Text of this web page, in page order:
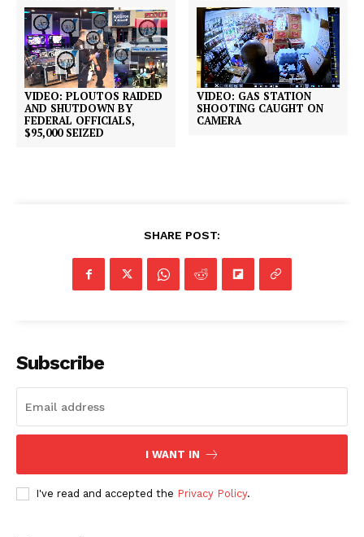
VIDEO: PLOUTOS RAIDED
AND SHUTDOWN BY
FEDERAL OFFICIALS,
$95,000 SEIZED
VIDEO: GAS STATION
SHOOTING CAUGHT ON
CAMERA
SHARE POST:
Subscribe
I WANT IN
I've read and accepted the Privacy Policy.